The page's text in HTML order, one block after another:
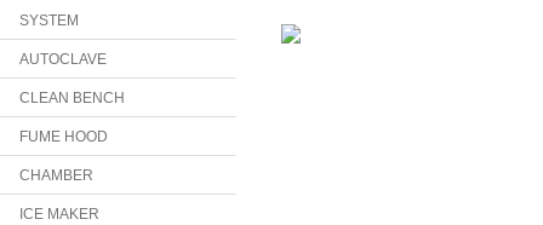
SYSTEM
AUTOCLAVE
CLEAN BENCH
FUME HOOD
CHAMBER
ICE MAKER